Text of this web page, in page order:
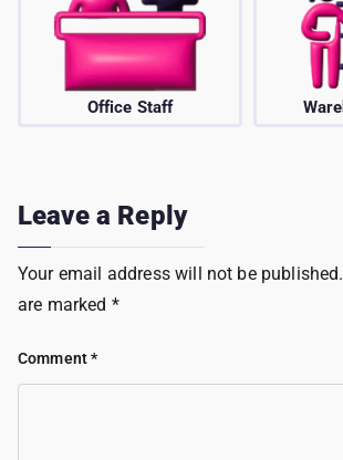
Warehouse Staff
Leave a Reply
Your email address will not be published.
are marked *
Comment*